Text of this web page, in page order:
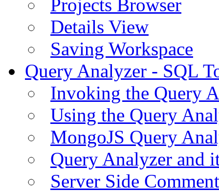
Projects Browser
Details View
Saving Workspace
Query Analyzer - SQL
Invoking the Query
Using the Query
MongoJS Query
Query Analyzer and
Server Side